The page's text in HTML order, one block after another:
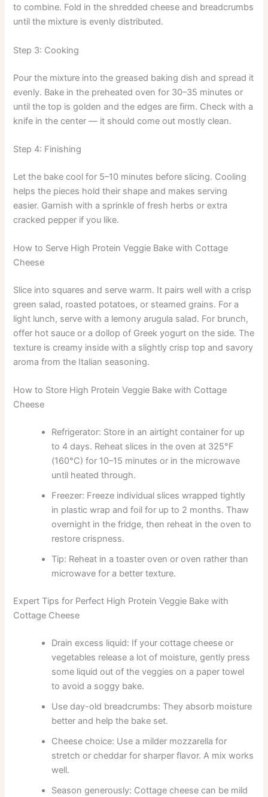
to combine. Fold in the shredded cheese and breadcrumbs
until the mixture is evenly distributed.
Step 3: Cooking
Pour the mixture into the greased baking dish and spread it
evenly. Bake in the preheated oven for 30–35 minutes or
until the top is golden and the edges are firm. Check with a
knife in the center — it should come out mostly clean.
Step 4: Finishing
Let the bake cool for 5–10 minutes before slicing. Cooling
helps the pieces hold their shape and makes serving
easier. Garnish with a sprinkle of fresh herbs or extra
cracked pepper if you like.
How to Serve High Protein Veggie Bake with Cottage
Cheese
Slice into squares and serve warm. It pairs well with a crisp
green salad, roasted potatoes, or steamed grains. For a
light lunch, serve with a lemony arugula salad. For brunch,
offer hot sauce or a dollop of Greek yogurt on the side. The
texture is creamy inside with a slightly crisp top and savory
aroma from the Italian seasoning.
How to Store High Protein Veggie Bake with Cottage
Cheese
Refrigerator: Store in an airtight container for up
to 4 days. Reheat slices in the oven at 325°F
(160°C) for 10–15 minutes or in the microwave
until heated through.
Freezer: Freeze individual slices wrapped tightly
in plastic wrap and foil for up to 2 months. Thaw
overnight in the fridge, then reheat in the oven to
restore crispness.
Tip: Reheat in a toaster oven or oven rather than
microwave for a better texture.
Expert Tips for Perfect High Protein Veggie Bake with
Cottage Cheese
Drain excess liquid: If your cottage cheese or
vegetables release a lot of moisture, gently press
some liquid out of the veggies on a paper towel
to avoid a soggy bake.
Use day-old breadcrumbs: They absorb moisture
better and help the bake set.
Cheese choice: Use a milder mozzarella for
stretch or cheddar for sharper flavor. A mix works
well.
Season generously: Cottage cheese can be mild